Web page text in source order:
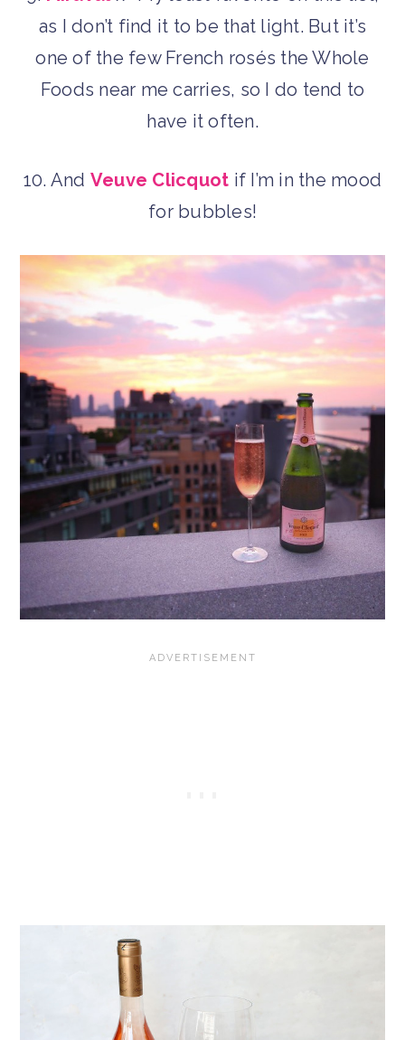
as I don’t find it to be that light. But it’s
one of the few French rosés the Whole
Foods near me carries, so I do tend to
have it often.
10. And Veuve Clicquot if I’m in the mood
for bubbles!